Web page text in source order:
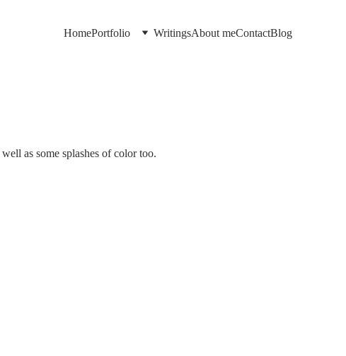
HomePortfolio WritingsAbout meContactBlog
as some splashes of color too.